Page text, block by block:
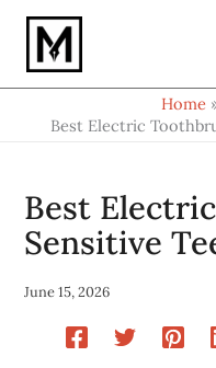
Skip
content
Home
Best Electric
Best
Sensitive
June 15, 2026
your
email…